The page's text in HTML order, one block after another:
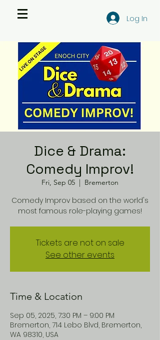
Log In
Dice & Drama:
Comedy Improv!
Fri, Sep 05
  |
Bremerton
Comedy Improv based on the world's
most famous role-playing games!
Tickets are not on sale
See other events
Time & Location
Sep 05, 2025, 7:30 PM – 9:00 PM
Bremerton, 714 Lebo Blvd, Bremerton,
WA 98310, USA